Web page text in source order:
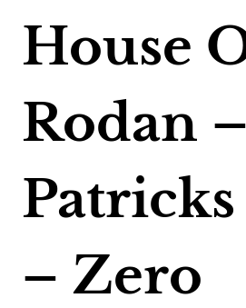
House
Rodan
– Zero